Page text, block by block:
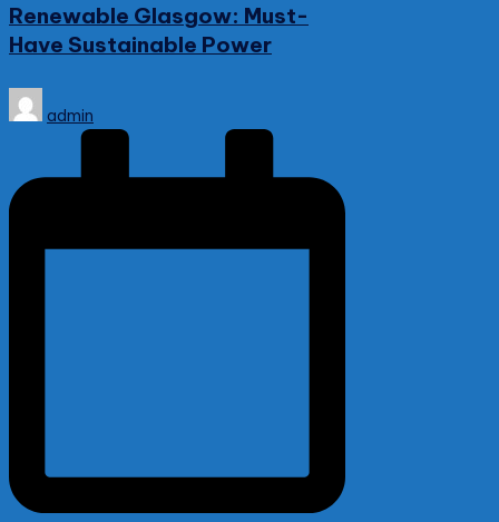
Renewable Glasgow: Must-
Have Sustainable Power
Posted
by
admin